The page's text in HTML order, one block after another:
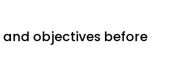
and objectives before